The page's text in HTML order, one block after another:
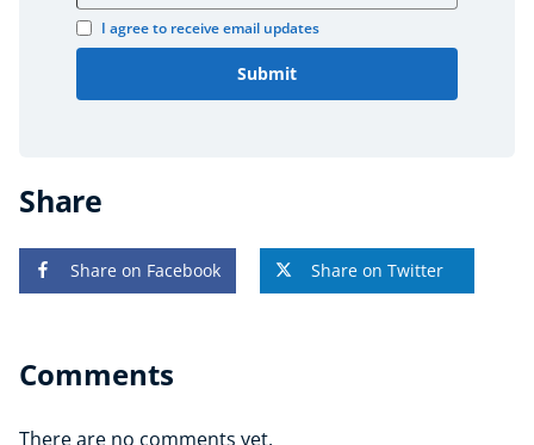
I agree to receive email updates
Submit
Share
Share on Facebook Share on Twitter
Comments
There are no comments yet.